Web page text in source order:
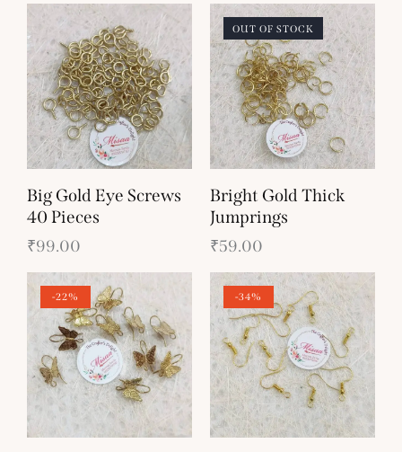
Big Gold Eye Screws
40 Pieces
₹99.00
OUT OF STOCK
Bright Gold Thick
Jumprings
₹59.00
-22% -34%